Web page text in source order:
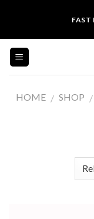
content
FAST
HOME / SHOP /